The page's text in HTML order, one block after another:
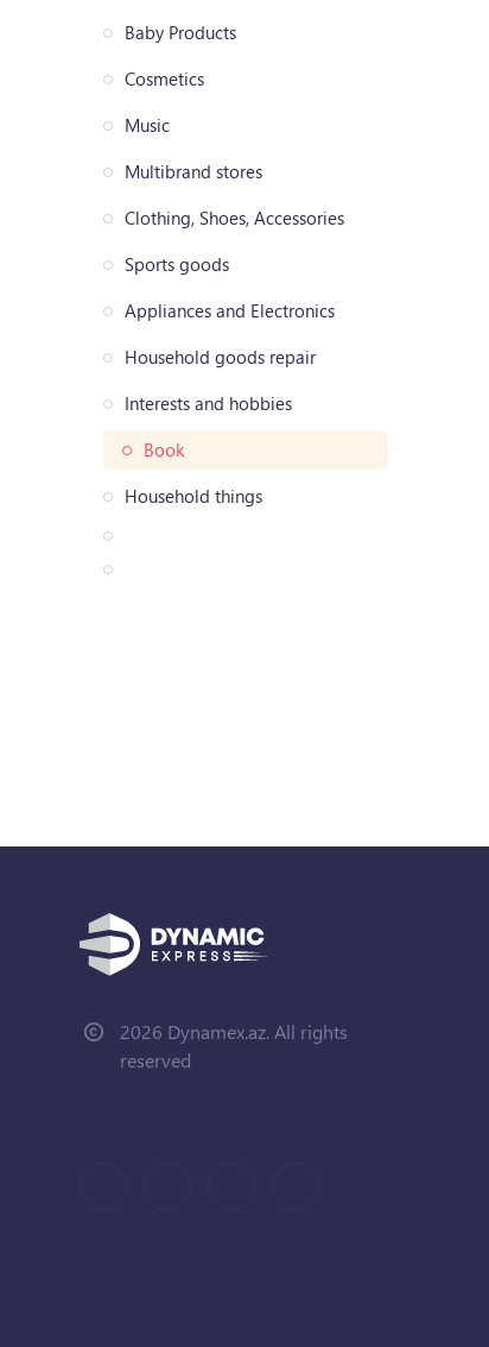
Baby Products
Cosmetics
Music
Multibrand stores
Clothing, Shoes, Accessories
Sports goods
Appliances and Electronics
Household goods repair
Interests and hobbies
Book
Household things
2026 Dynamex.az. All rights
reserved